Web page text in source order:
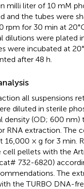
milli liter of 10 mM
and the tubes were
rpm for 30 min at
dilutions were plated
were incubated at
after 48 h.
all suspensions
diluted in sterile
density (OD; 600 nm)
RNA extraction. The
16,000 × g for 3 min.
pellets with the
732-6820)
The
the TURBO DNA-